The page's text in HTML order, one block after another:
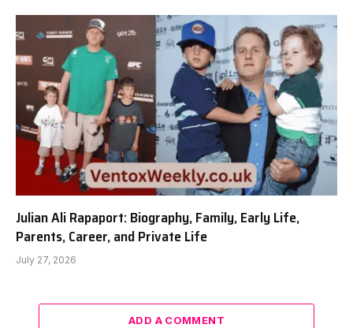
Julian Ali Rapaport: Biography, Family, Early Life,
Parents, Career, and Private Life
July 27, 2026
ADD A COMMENT